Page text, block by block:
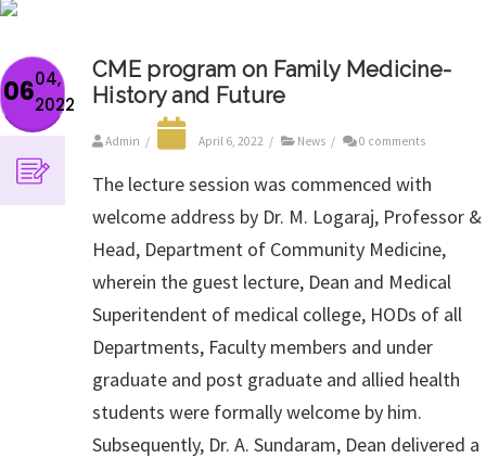
0604,
2022
CME program on Family Medicine-
History and Future
Admin / April 6, 2022 / News / 0 comments
The lecture session was commenced with
welcome address by Dr. M. Logaraj, Professor &
Head, Department of Community Medicine,
wherein the guest lecture, Dean and Medical
Superitendent of medical college, HODs of all
Departments, Faculty members and under
graduate and post graduate and allied health
students were formally welcome by him.
Subsequently, Dr. A. Sundaram, Dean delivered a